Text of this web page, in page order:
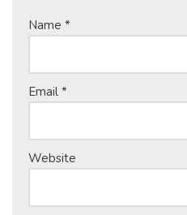
Name *
Email *
Website